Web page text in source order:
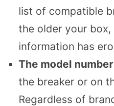
list of compatible
the older your
information has
The model number
the breaker or on
Regardless of